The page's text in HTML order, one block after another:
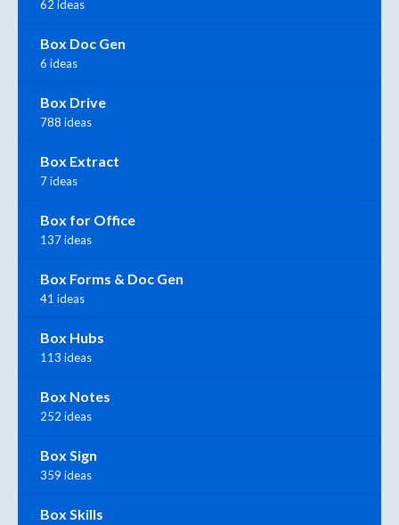
62 ideas
Box Doc Gen
6 ideas
Box Drive
788 ideas
Box Extract
7 ideas
Box for Office
137 ideas
Box Forms & Doc Gen
41 ideas
Box Hubs
113 ideas
Box Notes
252 ideas
Box Sign
359 ideas
Box Skills